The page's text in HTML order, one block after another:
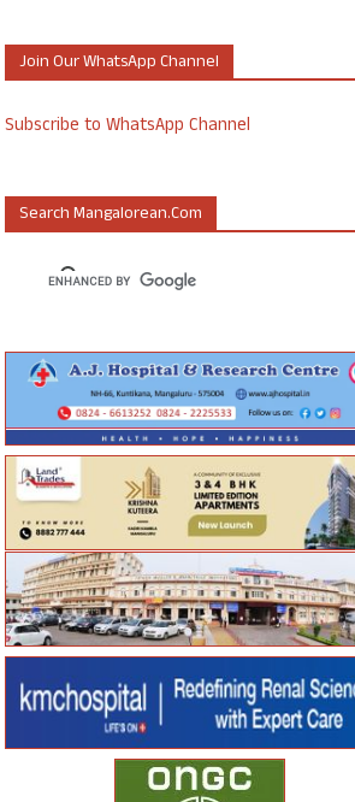
Join Our WhatsApp Channel
Subscribe to WhatsApp Channel
Search Mangalorean.com